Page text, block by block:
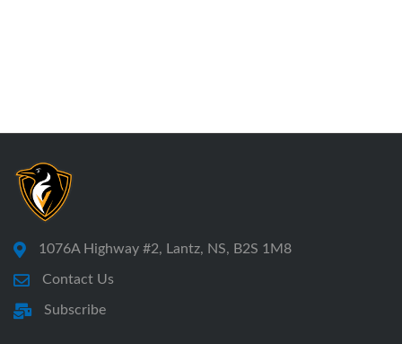
1076A Highway #2, Lantz, NS, B2S 1M8
Contact Us
Subscribe